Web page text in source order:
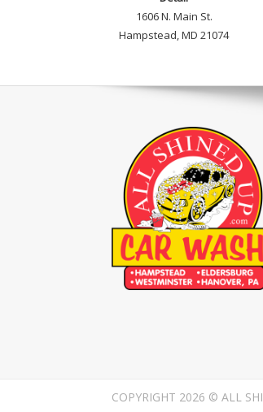
1606 N. Main St.
Hampstead, MD 21074
COPYRIGHT 2026 © ALL